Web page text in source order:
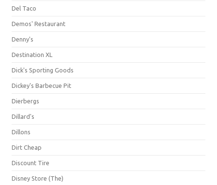
Del Taco
Demos' Restaurant
Denny's
Destination XL
Dick's Sporting Goods
Dickey's Barbecue Pit
Dierbergs
Dillard's
Dillons
Dirt Cheap
Discount Tire
Disney Store (The)